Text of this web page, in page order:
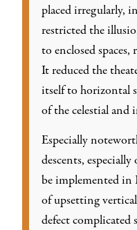
placed irregularly,
restricted the
to enclosed
It reduced the
itself to horizontal
of the celestial and
Especially
descents,
be implemented in
of upsetting
defect complicated